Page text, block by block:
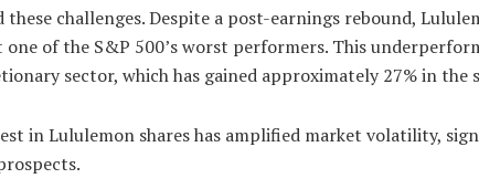
challenges. Despite a post-earnings rebound,
of the S&P 500’s worst performers. This
sector, which has gained approximately 27% in the
in Lululemon shares has amplified market volatility,